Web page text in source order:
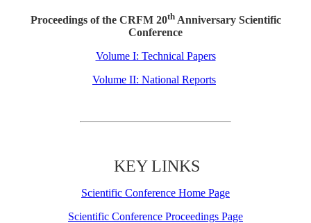
Proceedings of the CRFM 20thAnniversary Scientific
Conference
Volume I: Technical Papers
Volume II: National Reports
KEY LINKS
Scientific Conference Home Page
Scientific Conference Proceedings Page